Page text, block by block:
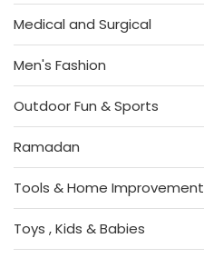
Medical and Surgical
Men's Fashion
Outdoor Fun & Sports
Ramadan
Tools & Home Improvement
Toys , Kids & Babies